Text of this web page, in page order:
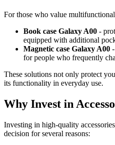
For those who value
Book case Galaxy A00 -
equipped with additional
Magnetic case Galaxy A00
for people who frequently
These solutions not only protect
its functionality in everyday use.
Why Invest in
Investing in high-quality
decision for several reasons: